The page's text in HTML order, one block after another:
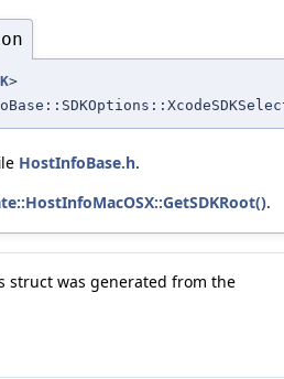
>
HostInfoBase.h.
.
struct was generated from the